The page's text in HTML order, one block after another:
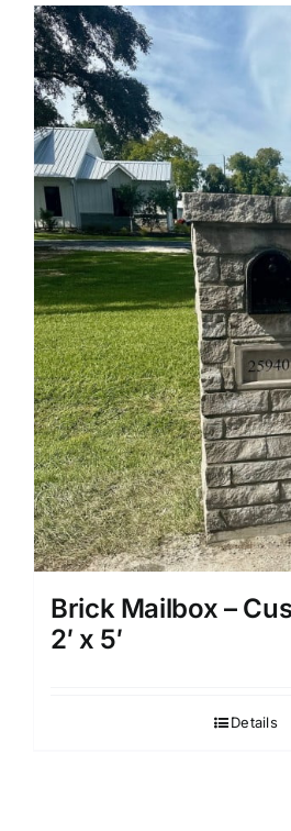
Brick Mailbox –
2′ x 5′
Details